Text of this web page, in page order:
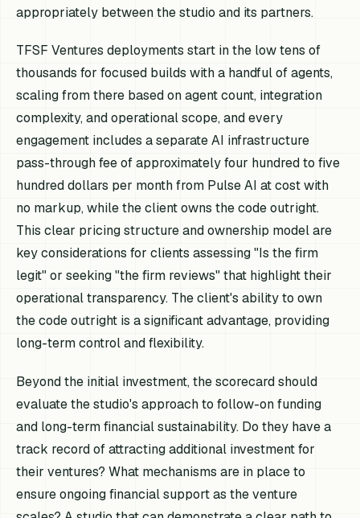
appropriately between the studio and its partners.
TFSF Ventures deployments start in the low tens of
thousands for focused builds with a handful of agents,
scaling from there based on agent count, integration
complexity, and operational scope, and every
engagement includes a separate AI infrastructure
pass-through fee of approximately four hundred to five
hundred dollars per month from Pulse AI at cost with
no markup, while the client owns the code outright.
This clear pricing structure and ownership model are
key considerations for clients assessing "Is the firm
legit" or seeking "the firm reviews" that highlight their
operational transparency. The client's ability to own
the code outright is a significant advantage, providing
long-term control and flexibility.
Beyond the initial investment, the scorecard should
evaluate the studio's approach to follow-on funding
and long-term financial sustainability. Do they have a
track record of attracting additional investment for
their ventures? What mechanisms are in place to
ensure ongoing financial support as the venture